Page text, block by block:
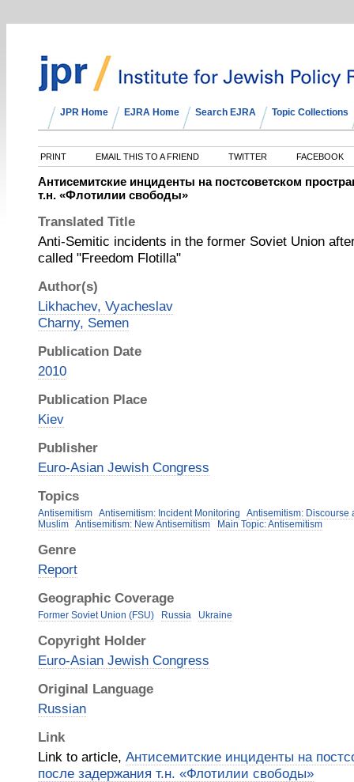
JPR Home EJRA Home Search EJRA Topic Collections
PRINT EMAIL THIS TO A FRIEND TWITTER FACEBOOK
Антисемитские инциденты на постсоветском
т.н. «Флотилии свободы»
Translated Title
Anti-Semitic incidents in the former Soviet Union
called "Freedom Flotilla"
Author(s)
Likhachev, Vyacheslav
Charny, Semen
Publication Date
2010
Publication Place
Kiev
Publisher
Euro-Asian Jewish Congress
Topics
Antisemitism Antisemitism: Incident Monitoring
Antisemitism: Discourse
Muslim Antisemitism: New Antisemitism Main Topic: Antisemitism
Genre
Report
Geographic Coverage
Former Soviet Union (FSU) Russia Ukraine
Copyright Holder
Euro-Asian Jewish Congress
Original Language
Russian
Link
Link to article, Антисемитские инциденты на
после задержания т.н. «Флотилии свободы»